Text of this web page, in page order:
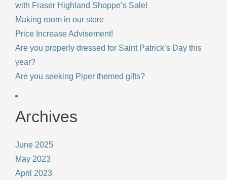
with Fraser Highland Shoppe’s Sale!
Making room in our store
Price Increase Advisement!
Are you properly dressed for Saint Patrick’s Day this
year?
Are you seeking Piper themed gifts?
Archives
June 2025
May 2023
April 2023